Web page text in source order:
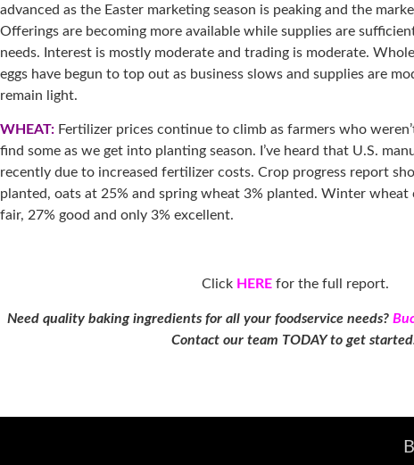
advanced as the Easter marketing season is peaking and the
Offerings are becoming more available while supplies are
needs. Interest is mostly moderate and trading is moderate.
eggs have begun to top out as business slows and supplies are
remain light.
WHEAT: Fertilizer prices continue to climb as farmers who
find some as we get into planting season. I’ve heard that U.S.
recently due to increased fertilizer costs. Crop progress report
planted, oats at 25% and spring wheat 3% planted. Winter wheat
fair, 27% good and only 3% excellent.
Click HERE for the full report.
Need quality baking ingredients for all your foodservice needs?
Contact our team TODAY to get